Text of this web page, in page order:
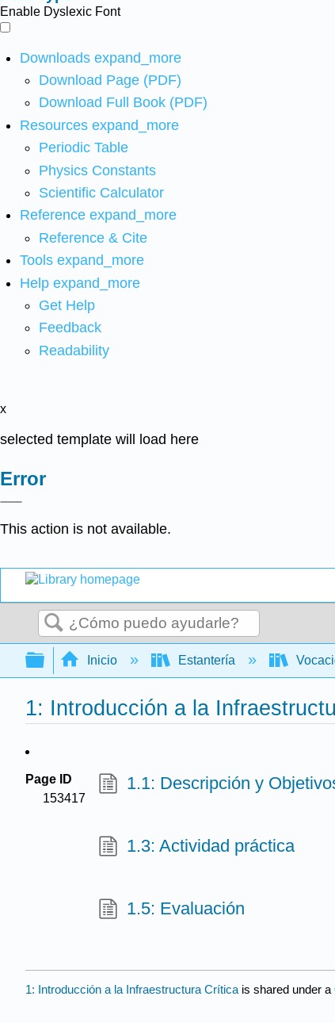
Enable Dyslexic Font
Downloads expand_more
Download Page (PDF)
Download Full Book (PDF)
Resources expand_more
Periodic Table
Physics Constants
Scientific Calculator
Reference expand_more
Reference & Cite
Tools expand_more
Help expand_more
Get Help
Feedback
Readability
x
selected template will load here
Error
This action is not available.
Buscar
Expandir/contraer jerarquía global
Inicio Estantería
1: Introducción a la
Page ID
153417
1.1: Descripción y
1.3: Actividad práctica
1.5: Evaluación
1: Introducción a la Infraestructura Crítica is shared under a